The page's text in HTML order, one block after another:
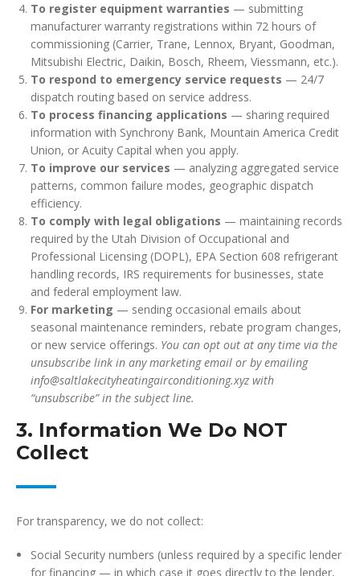
To register equipment warranties — submitting
manufacturer warranty registrations within 72 hours of
commissioning (Carrier, Trane, Lennox, Bryant, Goodman,
Mitsubishi Electric, Daikin, Bosch, Rheem, Viessmann, etc.).
To respond to emergency service requests — 24/7
dispatch routing based on service address.
To process financing applications — sharing required
information with Synchrony Bank, Mountain America Credit
Union, or Acuity Capital when you apply.
To improve our services — analyzing aggregated service
patterns, common failure modes, geographic dispatch
efficiency.
To comply with legal obligations — maintaining records
required by the Utah Division of Occupational and
Professional Licensing (DOPL), EPA Section 608 refrigerant
handling records, IRS requirements for businesses, state
and federal employment law.
For marketing — sending occasional emails about
seasonal maintenance reminders, rebate program changes,
or new service offerings. You can opt out at any time via the
unsubscribe link in any marketing email or by emailing
info@saltlakecityheatingairconditioning.xyz with
“unsubscribe” in the subject line.
3. Information We Do NOT
Collect
For transparency, we do not collect:
Social Security numbers (unless required by a specific lender
for financing — in which case it goes directly to the lender,